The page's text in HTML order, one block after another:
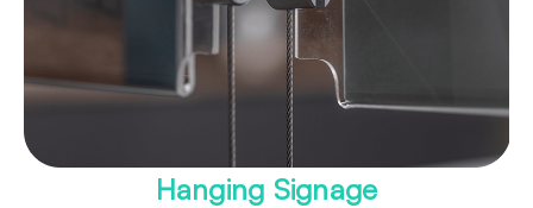
Hanging Signage